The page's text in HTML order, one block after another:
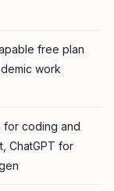
free plan
work
for coding and
ChatGPT for